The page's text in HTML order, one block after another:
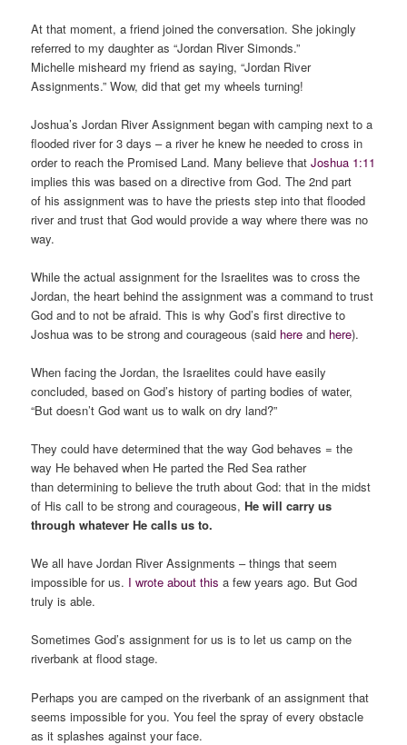
At that moment, a friend joined the conversation. She jokingly
referred to my daughter as “Jordan River Simonds.”
Michelle misheard my friend as saying, “Jordan River
Assignments.” Wow, did that get my wheels turning!
Joshua’s Jordan River Assignment began with camping next to a
flooded river for 3 days – a river he knew he needed to cross in
order to reach the Promised Land. Many believe thatJoshua 1:11
implies this was based on a directive from God. The 2nd part
of his assignment was to have the priests step into that flooded
river and trust that God would provide a way where there was no
way.
While the actual assignment for the Israelites was to cross the
Jordan, the heart behind the assignment was a command to trust
God and to not be afraid. This is why God’s first directive to
Joshua was to be strong and courageous (said here and here).
When facing the Jordan, the Israelites could have easily
concluded, based on God’s history of parting bodies of water,
“But doesn’t God want us to walk on dry land?”
They could have determined that the way God behaves = the
way He behaved when He parted the Red Sea rather
than determining to believe the truth about God: that in the midst
of His call to be strong and courageous,He will carry us
through whatever He calls us to.
We all have Jordan River Assignments – things that seem
impossible for us. I wrote about this a few years ago. But God
truly is able.
Sometimes God’s assignment for us is to let us camp on the
riverbank at flood stage.
Perhaps you are camped on the riverbank of an assignment that
seems impossible for you. You feel the spray of every obstacle
as it splashes against your face.